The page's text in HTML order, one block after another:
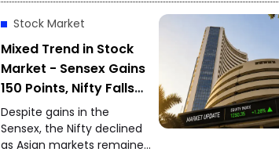
Stock Market
Mixed Trend in Stock
Market - Sensex Gains
150 Points, Nifty Falls
150 Points
Despite gains in the
Sensex, the Nifty declined
as Asian markets remained